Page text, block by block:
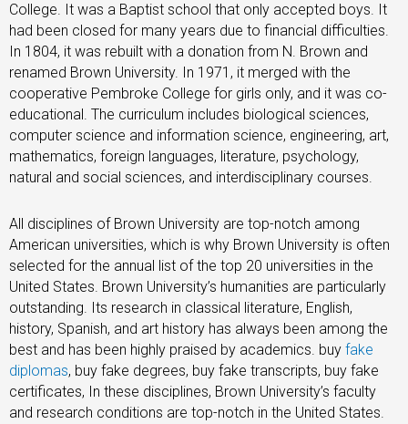
College. It was a Baptist school that only accepted boys. It
had been closed for many years due to financial difficulties.
In 1804, it was rebuilt with a donation from N. Brown and
renamed Brown University. In 1971, it merged with the
cooperative Pembroke College for girls only, and it was co-
educational. The curriculum includes biological sciences,
computer science and information science, engineering, art,
mathematics, foreign languages, literature, psychology,
natural and social sciences, and interdisciplinary courses.
All disciplines of Brown University are top-notch among
American universities, which is why Brown University is often
selected for the annual list of the top 20 universities in the
United States. Brown University’s humanities are particularly
outstanding. Its research in classical literature, English,
history, Spanish, and art history has always been among the
best and has been highly praised by academics. buy fake
diplomas, buy fake degrees, buy fake transcripts, buy fake
certificates, In these disciplines, Brown University’s faculty
and research conditions are top-notch in the United States.